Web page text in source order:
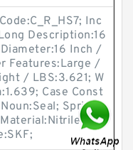
Inc
Description:16
Inch /
Features:Large /
/ LBS:3.621; W
Case Const
Spring
Ma